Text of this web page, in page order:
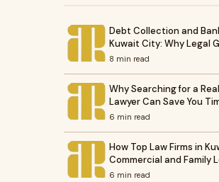
Debt Collection and
Kuwait City: Why Legal
8 min read
Why Searching for a
Lawyer Can Save You
6 min read
How Top Law Firms in
Commercial and Family
6 min read